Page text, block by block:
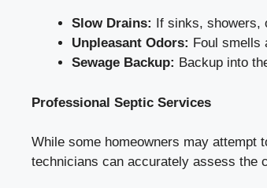
Slow Drains:
If sinks, showers,
Unpleasant Odors: Foul smells
Sewage Backup: Backup into
Professional Septic Services
While some homeowners may attempt
technicians can accurately assess the